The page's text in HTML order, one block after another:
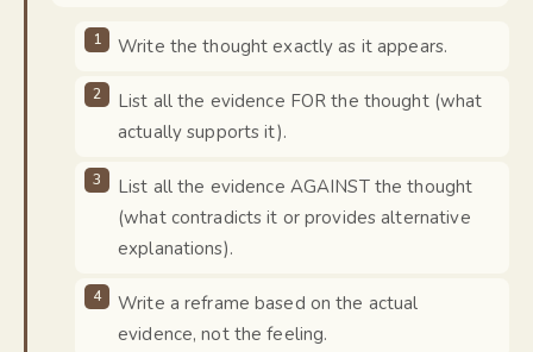
Write the thought exactly as it appears.
List all the evidence FOR the thought (what
actually supports it).
List all the evidence AGAINST the thought
(what contradicts it or provides alternative
explanations).
Write a reframe based on the actual
evidence, not the feeling.